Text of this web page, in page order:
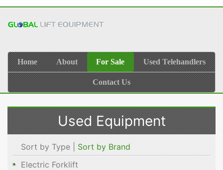
Home About For Sale Used Telehandlers
Contact Us
Used Equipment
Sort by Type | Sort by Brand
Electric Forklift